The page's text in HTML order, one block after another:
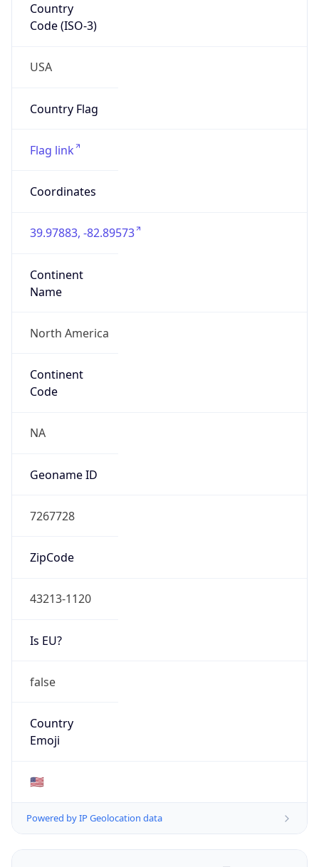
Country
Code (ISO-3)
USA
Country Flag
Flag link
Coordinates
39.97883, -82.89573
Continent
Name
North America
Continent
Code
NA
Geoname ID
7267728
ZipCode
43213-1120
Is EU?
false
Country
Emoji
🇺🇸
Powered by IP Geolocation data